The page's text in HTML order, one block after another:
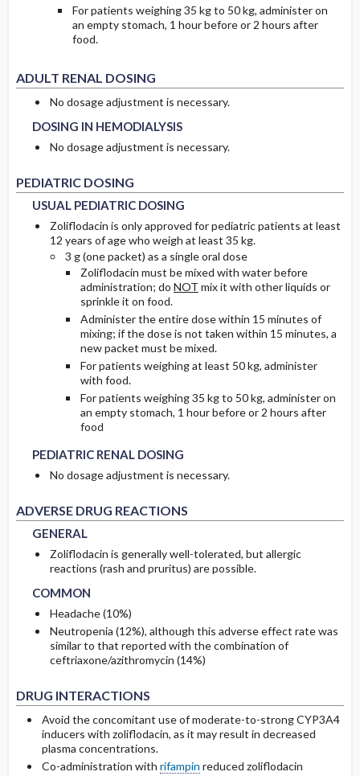
For patients weighing 35 kg to 50 kg, administer on
an empty stomach, 1 hour before or 2 hours after
food.
ADULT RENAL DOSING
No dosage adjustment is necessary.
DOSING IN HEMODIALYSIS
DOSING IN HEMODIALYSIS
DOSING IN HEMODIALYSIS
No dosage adjustment is necessary.
PEDIATRIC DOSING
USUAL PEDIATRIC DOSING
Zoliflodacin is only approved for pediatric patients at least
12 years of age who weigh at least 35 kg.
3 g (one packet) as a single oral dose
Zoliflodacin must be mixed with water before
administration; do NOT mix it with other liquids or
sprinkle it on food.
Administer the entire dose within 15 minutes of
mixing; if the dose is not taken within 15 minutes, a
new packet must be mixed.
For patients weighing at least 50 kg, administer
with food.
For patients weighing 35 kg to 50 kg, administer on
an empty stomach, 1 hour before or 2 hours after
food
PEDIATRIC RENAL DOSING
PEDIATRIC RENAL DOSING
PEDIATRIC RENAL DOSING
No dosage adjustment is necessary.
ADVERSE DRUG REACTIONS
GENERAL
Zoliflodacin is generally well-tolerated, but allergic
reactions (rash and pruritus) are possible.
COMMON
COMMON
COMMON
Headache (10%)
Neutropenia (12%), although this adverse effect rate was
similar to that reported with the combination of
ceftriaxone/azithromycin (14%)
DRUG INTERACTIONS
Avoid the concomitant use of moderate-to-strong CYP3A4
inducers with zoliflodacin, as it may result in decreased
plasma concentrations.
Co-administration with rifampin reduced zoliflodacin